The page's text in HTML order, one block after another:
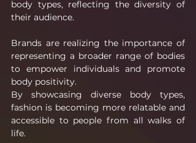
body types, reflecting the diversity of
their audience.
Brands are realizing the importance of
representing a broader range of bodies
to empower individuals and promote
body positivity.
By showcasing diverse body types,
fashion is becoming more relatable and
accessible to people from all walks of
life.